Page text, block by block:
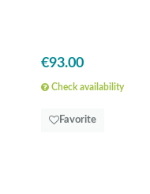
€93.00
Check availability
Favorite